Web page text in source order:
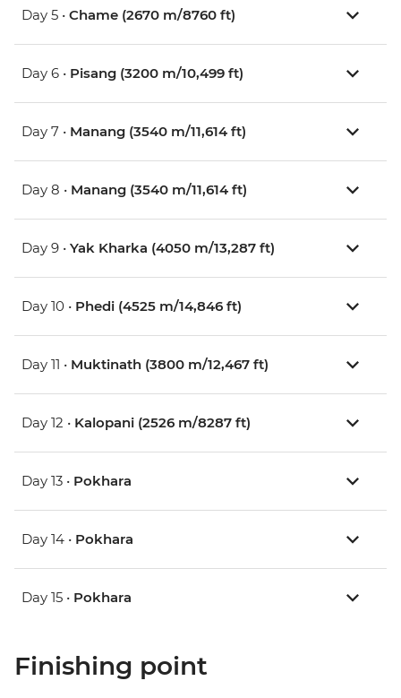
Day 5 • Chame (2670 m/8760 ft)
Day 6 • Pisang (3200 m/10,499 ft)
Day 7 • Manang (3540 m/11,614 ft)
Day 8 • Manang (3540 m/11,614 ft)
Day 9 • Yak Kharka (4050 m/13,287 ft)
Day 10 • Phedi (4525 m/14,846 ft)
Day 11 • Muktinath (3800 m/12,467 ft)
Day 12 • Kalopani (2526 m/8287 ft)
Day 13 • Pokhara
Day 14 • Pokhara
Day 15 • Pokhara
Finishing point